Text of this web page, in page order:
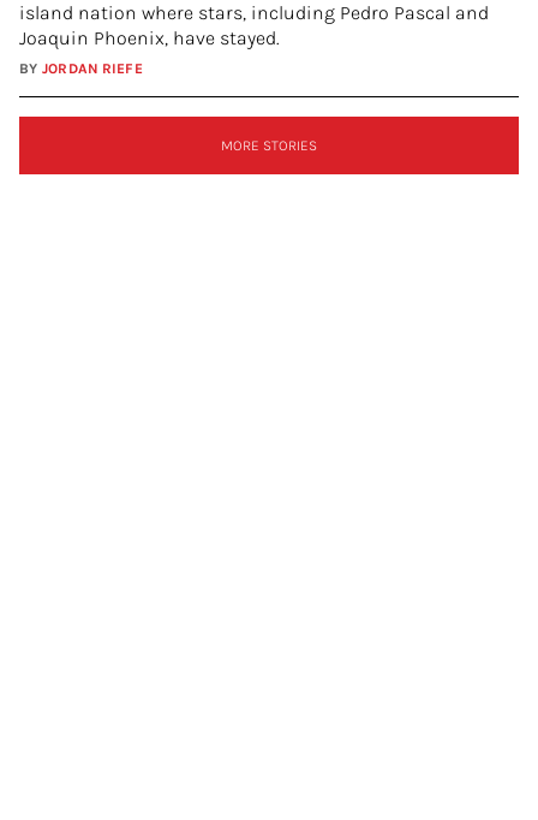
island nation where stars, including Pedro Pascal and
Joaquin Phoenix, have stayed.
BY JORDAN RIEFE
MORE STORIESSIGN